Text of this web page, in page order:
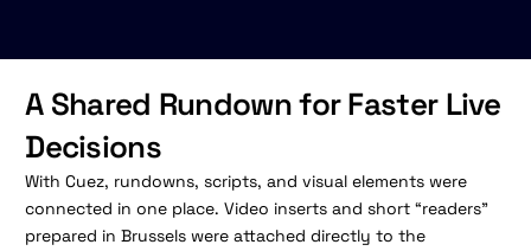
A Shared Rundown for Faster Live
Decisions
With Cuez, rundowns, scripts, and visual elements were
connected in one place. Video inserts and short “readers”
prepared in Brussels were attached directly to the